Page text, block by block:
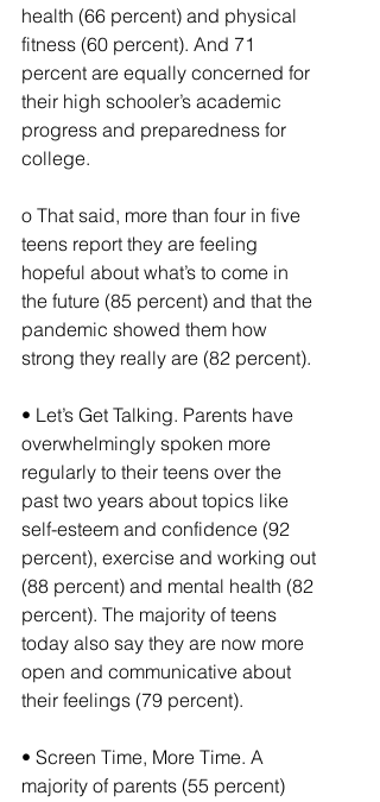
health (66 percent) and physical
fitness (60 percent). And 71
percent are equally concerned for
their high schooler’s academic
progress and preparedness for
college.
o That said, more than four in five
teens report they are feeling
hopeful about what’s to come in
the future (85 percent) and that the
pandemic showed them how
strong they really are (82 percent).
• Let’s Get Talking. Parents have
overwhelmingly spoken more
regularly to their teens over the
past two years about topics like
self-esteem and confidence (92
percent), exercise and working out
(88 percent) and mental health (82
percent). The majority of teens
today also say they are now more
open and communicative about
their feelings (79 percent).
• Screen Time, More Time. A
majority of parents (55 percent)